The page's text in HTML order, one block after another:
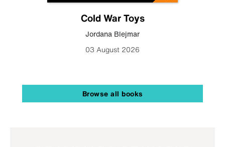
Cold War Toys
Jordana Blejmar
03 August 2026
Browse all books